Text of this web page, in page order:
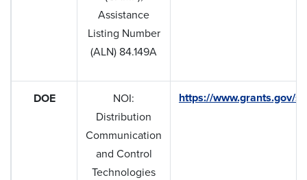
Assistance
Listing Number
(ALN) 84.149A
DOE
NOI:
Distribution
Communication
and Control
Technologies
https://www.grants.gov/